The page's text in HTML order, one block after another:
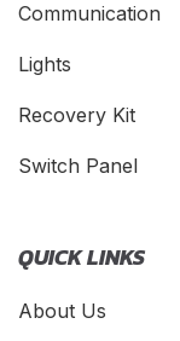
Communication
Lights
Recovery Kit
Switch Panel
QUICK LINKS
About Us